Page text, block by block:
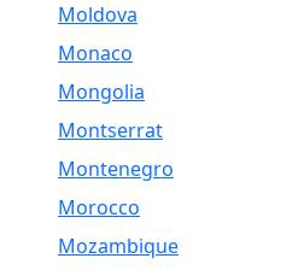
Moldova
Monaco
Mongolia
Montserrat
Montenegro
Morocco
Mozambique